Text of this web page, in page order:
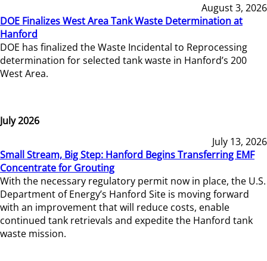
August 3, 2026
DOE Finalizes West Area Tank Waste Determination at
Hanford
DOE has finalized the Waste Incidental to Reprocessing
determination for selected tank waste in Hanford’s 200
West Area.
July 2026
July 13, 2026
Small Stream, Big Step: Hanford Begins Transferring EMF
Concentrate for Grouting
With the necessary regulatory permit now in place, the U.S.
Department of Energy’s Hanford Site is moving forward
with an improvement that will reduce costs, enable
continued tank retrievals and expedite the Hanford tank
waste mission.